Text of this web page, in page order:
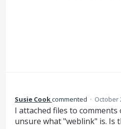
Susie Cookcommented · October
I attached files to comments
unsure what "weblink" is. Is